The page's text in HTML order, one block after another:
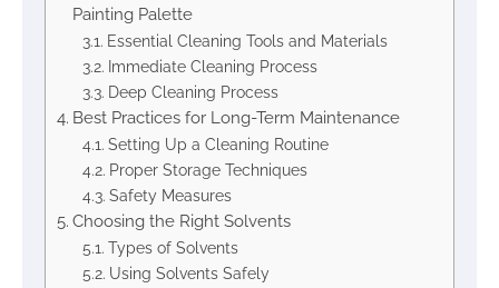
Painting Palette
Essential Cleaning Tools and Materials
Immediate Cleaning Process
Deep Cleaning Process
Best Practices for Long-Term Maintenance
Setting Up a Cleaning Routine
Proper Storage Techniques
Safety Measures
Choosing the Right Solvents
Types of Solvents
Using Solvents Safely